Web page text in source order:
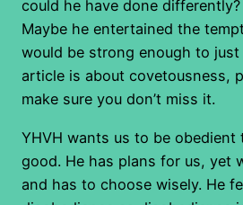
could he have done
Maybe he entertained the
would be strong enough to
article is about covetousness,
make sure you don’t miss it.
YHVH wants us to be obedient
good. He has plans for us, yet
and has to choose wisely. He